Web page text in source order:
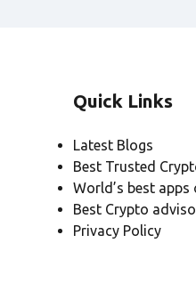
Quick Links
Latest Blogs
Best Trusted
World’s best
Best Crypto
Privacy Policy